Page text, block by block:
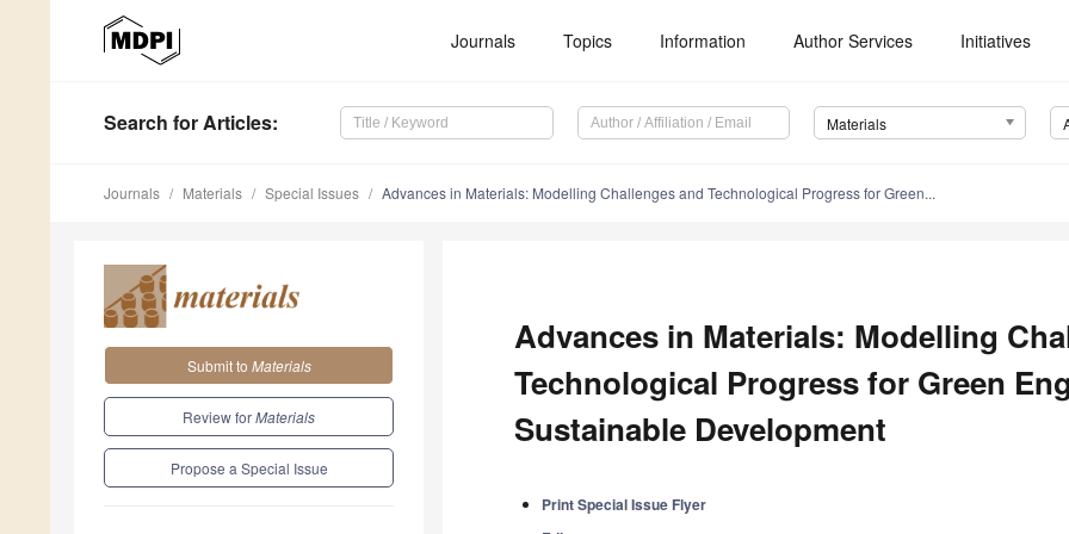
Journals Topics Information Author Services Initiatives
Search for Articles: Materials
Journals Materials Special Issues Advances in Materials: Modelling Challenges and Technological Progress for Green...
Submit to Materials
Review forMaterials
Propose a Special Issue
Advances in Materials: Modelling
Technological Progress for Green
Sustainable Development
Print Special Issue Flyer